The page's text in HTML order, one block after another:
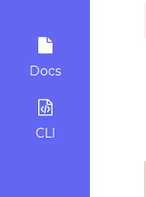
Docs
CLI